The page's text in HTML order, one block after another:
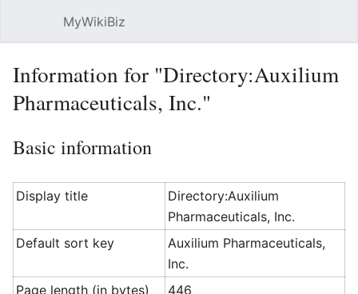
MyWikiBiz
Information for "Directory:Auxilium
Pharmaceuticals, Inc."
Basic information
Display title
Directory:Auxilium
Pharmaceuticals, Inc.
Default sort key
Auxilium Pharmaceuticals,
Inc.
Page length (in bytes)
446